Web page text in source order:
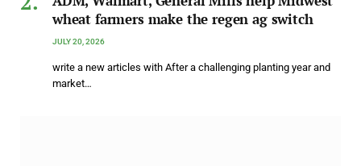
wheat farmers make the regen ag switch
JULY 20, 2026
write a new articles with After a challenging planting year and
market…